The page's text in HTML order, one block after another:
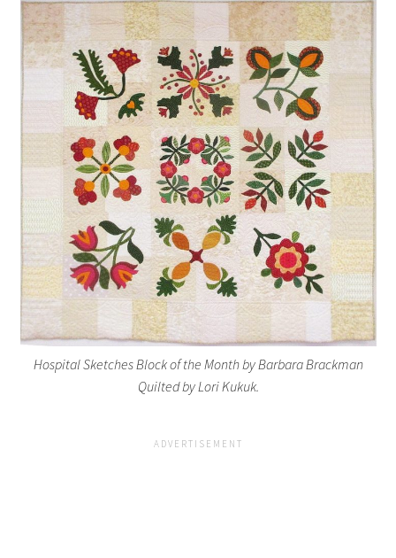
Hospital Sketches Block of the Month by Barbara Brackman
Quilted by Lori Kukuk.